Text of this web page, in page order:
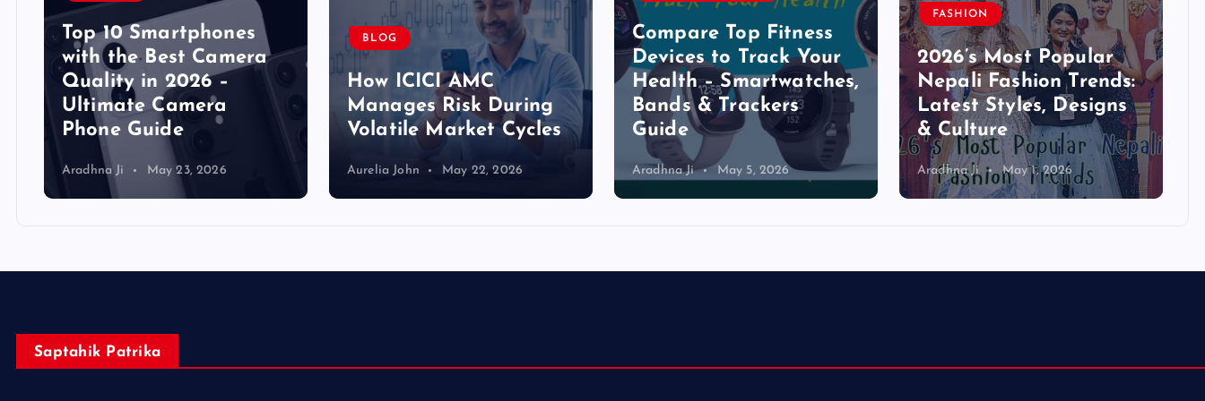
p
a
g
i
a
i
Top 10 Smartphones
with the Best Camera
Quality in 2026 –
Ultimate Camera
Phone Guide
Aradhna Ji May 23, 2026
BLOG
How ICICI AMC
Manages Risk During
Volatile Market Cycles
Aurelia John May 22, 2026
Compare Top Fitness
Devices to Track Your
Health – Smartwatches,
Bands & Trackers
Guide
Aradhna Ji May 5, 2026
FASHION
2026’s Most Popular
Nepali Fashion Trends:
Latest Styles, Designs
& Culture
Aradhna Ji May 1, 2026
Saptahik Patrika